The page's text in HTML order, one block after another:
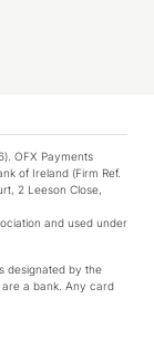
OFX Payments
of Ireland (Firm Ref.
2 Leeson Close,
and used under
designated by the
a bank. Any card